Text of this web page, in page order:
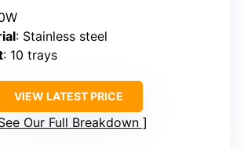
: Stainless steel
: 10 trays
VIEW LATEST PRICE
Our Full Breakdown